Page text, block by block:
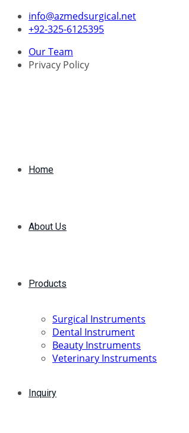
Skip info@azmedsurgical.net
+92-325-6125395
Our Team
Privacy Policy
Home
About Us
Products
Surgical Instruments
Dental Instrument
Beauty Instruments
Veterinary Instruments
Inquiry